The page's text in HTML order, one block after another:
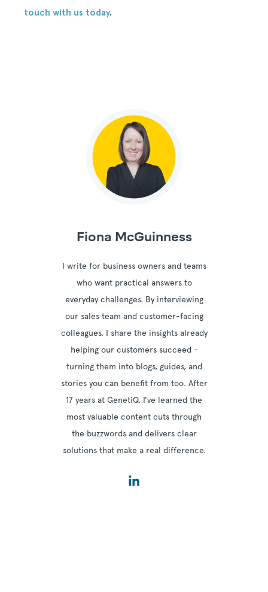
touch with us today.
Fiona McGuinness
I write for business owners and teams
who want practical answers to
everyday challenges. By interviewing
our sales team and customer-facing
colleagues, I share the insights already
helping our customers succeed -
turning them into blogs, guides, and
stories you can benefit from too. After
17 years at GenetiQ, I’ve learned the
most valuable content cuts through
the buzzwords and delivers clear
solutions that make a real difference.